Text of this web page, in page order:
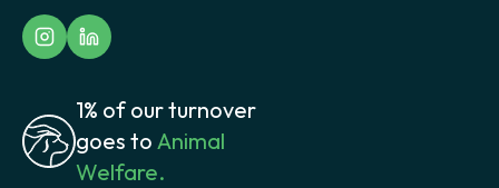
1% of our turnover
goes to Animal
Welfare.